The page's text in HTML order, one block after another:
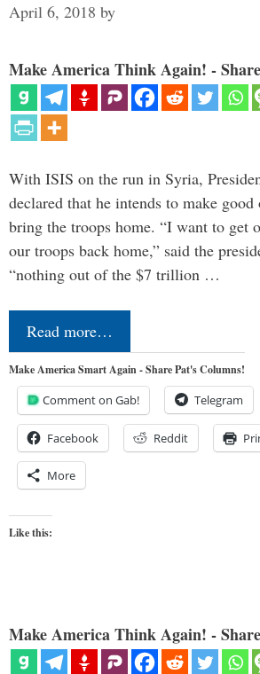
April 6, 2018 by
Make America Think Again! -
With ISIS on the run in Syria,
declared that he intends to make
bring the troops home. “I want to get
our troops back home,” said the
“nothing out of the $7 trillion …
Read more…
Make America Smart Again - Share Pat's Columns!
Comment on Gab! Telegram
Facebook Reddit
More
Like this:
Make America Think Again! -